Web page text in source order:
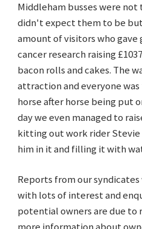
Middleham busses were
didn't expect them to be
amount of visitors who
cancer research raising
bacon rolls and cakes. The
attraction and everyone
horse after horse being put
day we even managed to
kitting out work rider Stevie
him in it and filling it with
Reports from our
with lots of interest and
potential owners are due